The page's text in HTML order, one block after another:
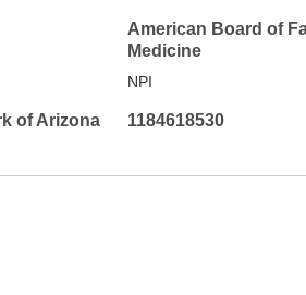
American Board of
Medicine
of Arizona
NPI
1184618530